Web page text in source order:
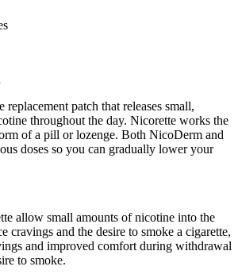
patch that releases small,
throughout the day. Nicorette works the
of a pill or lozenge. Both NicoDerm and
doses so you can gradually lower your
allow small amounts of nicotine into the
cravings and the desire to smoke a cigarette,
and improved comfort during withdrawal
to smoke.